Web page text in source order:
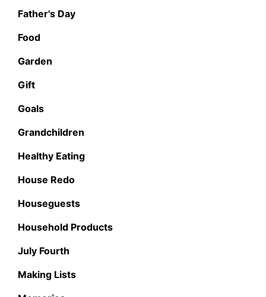
Father's Day
Food
Garden
Gift
Goals
Grandchildren
Healthy Eating
House Redo
Houseguests
Household Products
July Fourth
Making Lists